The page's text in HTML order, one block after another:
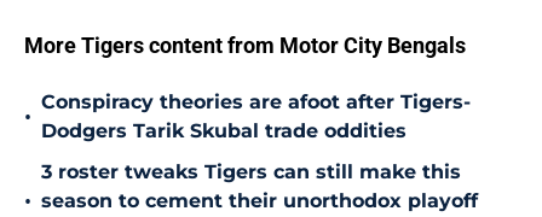
More Tigers content from Motor City Bengals
•
Conspiracy theories are afoot after Tigers-
Dodgers Tarik Skubal trade oddities
•
3 roster tweaks Tigers can still make this
season to cement their unorthodox playoff